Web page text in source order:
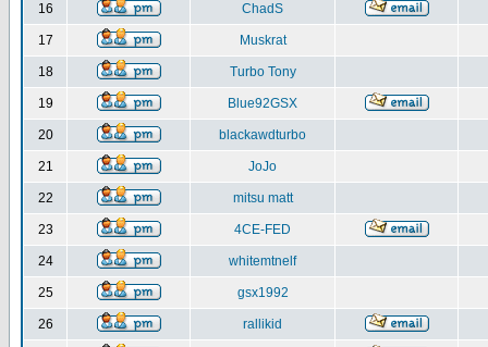
16 ChadS
17 Muskrat
18 Turbo Tony
19 Blue92GSX
20 blackawdturbo
21 JoJo
22 mitsu matt
23 4CE-FED
24 whitemtnelf
25 gsx1992
26 rallikid